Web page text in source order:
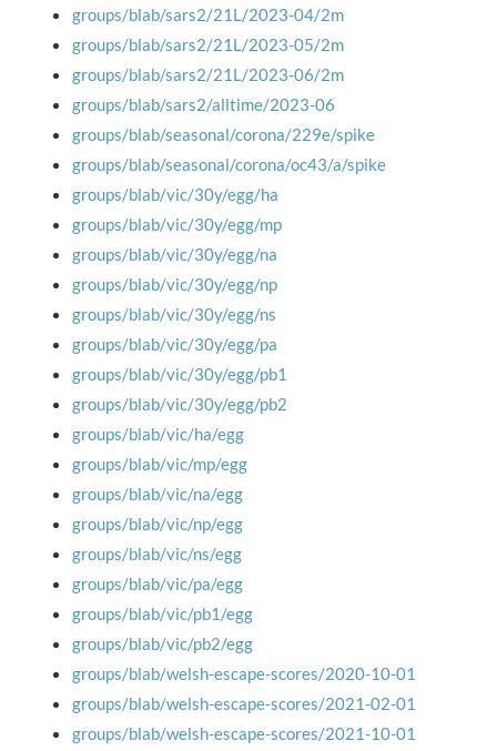
groups/blab/sars2/21L/2023-04/2m
groups/blab/sars2/21L/2023-05/2m
groups/blab/sars2/21L/2023-06/2m
groups/blab/sars2/alltime/2023-06
groups/blab/seasonal/corona/229e/spike
groups/blab/seasonal/corona/oc43/a/spike
groups/blab/vic/30y/egg/ha
groups/blab/vic/30y/egg/mp
groups/blab/vic/30y/egg/na
groups/blab/vic/30y/egg/np
groups/blab/vic/30y/egg/ns
groups/blab/vic/30y/egg/pa
groups/blab/vic/30y/egg/pb1
groups/blab/vic/30y/egg/pb2
groups/blab/vic/ha/egg
groups/blab/vic/mp/egg
groups/blab/vic/na/egg
groups/blab/vic/np/egg
groups/blab/vic/ns/egg
groups/blab/vic/pa/egg
groups/blab/vic/pb1/egg
groups/blab/vic/pb2/egg
groups/blab/welsh-escape-scores/2020-10-01
groups/blab/welsh-escape-scores/2021-02-01
groups/blab/welsh-escape-scores/2021-10-01